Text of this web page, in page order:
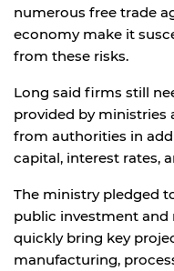
numerous free trade
economy make it
from these risks.
Long said firms still
provided by ministries
from authorities in
capital, interest rates,
The ministry pledged
public investment and
quickly bring key
manufacturing,